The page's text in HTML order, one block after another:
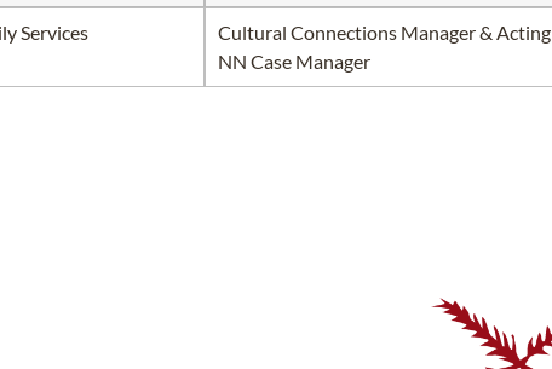
Services
Cultural Connections Manager & Acting
NN Case Manager